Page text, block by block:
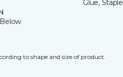
Glue, Staple
to shape and size of product.